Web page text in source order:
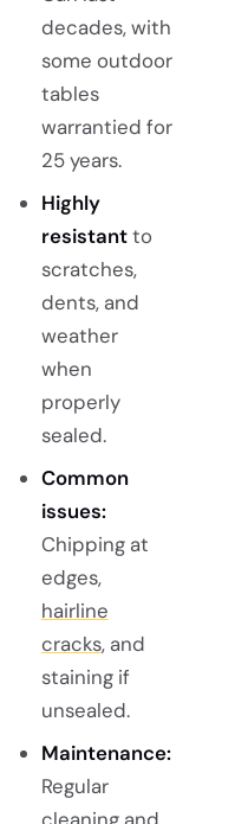
decades, with
some outdoor
tables
warrantied for
25 years.
Highly
resistantto
scratches,
dents, and
weather
when
properly
sealed.
Common
issues:
Chipping at
edges,
hairline
cracks, and
staining if
unsealed.
Maintenance:
Regular
cleaning and